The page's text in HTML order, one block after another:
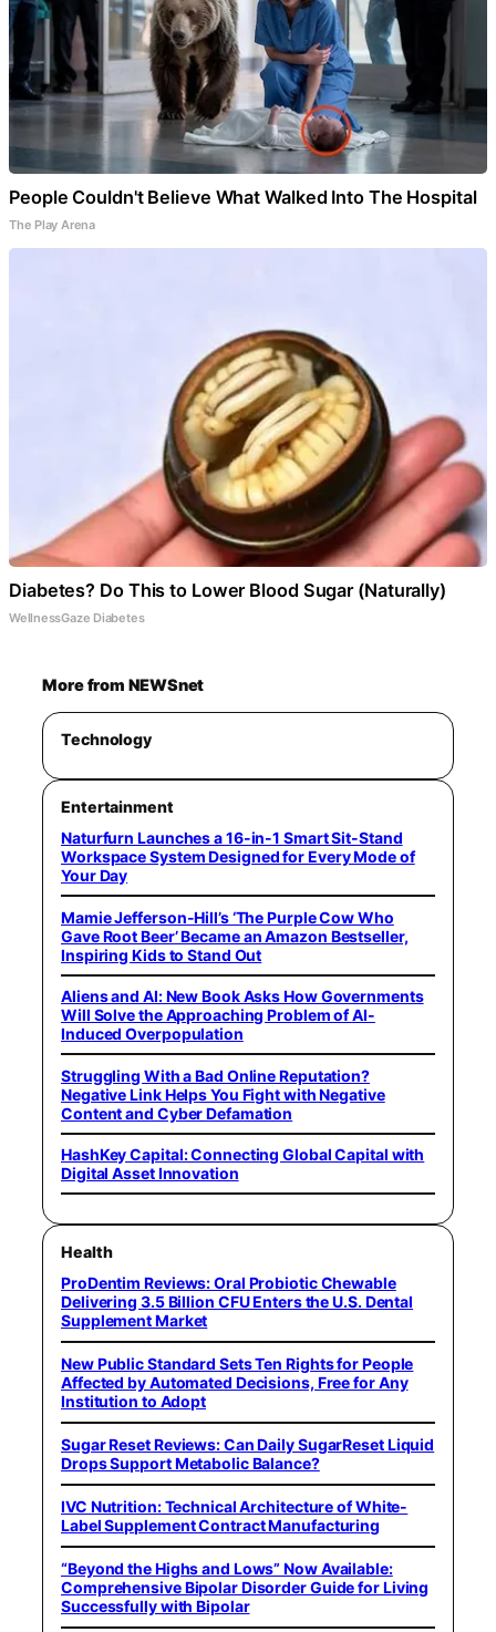
People Couldn't Believe What Walked Into The Hospital
The Play Arena
Diabetes? Do This to Lower Blood Sugar (Naturally)
WellnessGaze Diabetes
More from NEWSnet
Technology
Entertainment
Naturfurn Launches a 16-in-1 Smart Sit-Stand
Workspace System Designed for Every Mode of
Your Day
Mamie Jefferson-Hill’s ‘The Purple Cow Who
Gave Root Beer’ Became an Amazon Bestseller,
Inspiring Kids to Stand Out
Aliens and AI: New Book Asks How Governments
Will Solve the Approaching Problem of AI-
Induced Overpopulation
Struggling With a Bad Online Reputation?
Negative Link Helps You Fight with Negative
Content and Cyber Defamation
HashKey Capital: Connecting Global Capital with
Digital Asset Innovation
Health
ProDentim Reviews: Oral Probiotic Chewable
Delivering 3.5 Billion CFU Enters the U.S. Dental
Supplement Market
New Public Standard Sets Ten Rights for People
Affected by Automated Decisions, Free for Any
Institution to Adopt
Sugar Reset Reviews: Can Daily SugarReset Liquid
Drops Support Metabolic Balance?
IVC Nutrition: Technical Architecture of White-
Label Supplement Contract Manufacturing
“Beyond the Highs and Lows” Now Available:
Comprehensive Bipolar Disorder Guide for Living
Successfully with Bipolar